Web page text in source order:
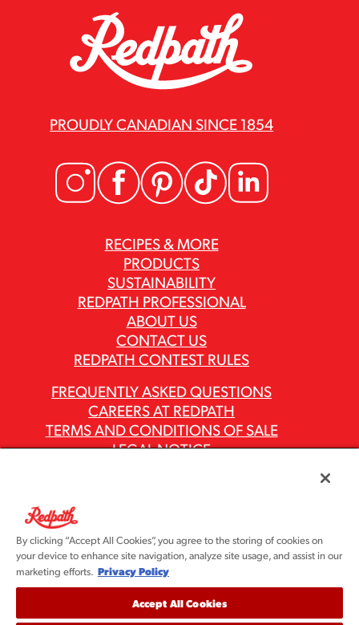
RECIPES & MORE
PRODUCTS
SUSTAINABILITY
REDPATH PROFESSIONAL
ABOUT US
CONTACT US
REDPATH CONTEST RULES
PROUDLY CANADIAN SINCE 1854
FREQUENTLY ASKED QUESTIONS
CAREERS AT REDPATH
TERMS AND CONDITIONS OF SALE
LEGAL NOTICE
ASR GROUP CODES AND POLICIES
By clicking “Accept All Cookies”, you agree to the storing of cookies on
your device to enhance site navigation, analyze site usage, and assist in our
marketing efforts. Privacy Policy
Accept All Cookies